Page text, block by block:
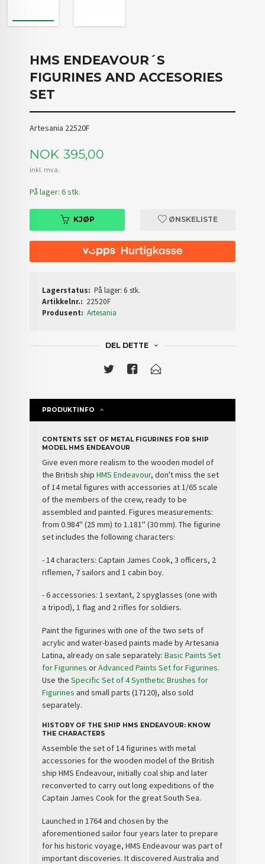
HMS ENDEAVOUR´S
FIGURINES AND ACCESORIES
SET
Artesania 22520F
Pris
NOK 395,00
inkl. mva.
På lager: 6 stk.
KJØP ØNSKELISTE
Lagerstatus: På lager: 6 stk.
Artikkelnr.: 22520F
Produsent: Artesania
DEL DETTE
PRODUKTINFO
CONTENTS SET OF METAL FIGURINES FOR SHIP
MODEL HMS ENDEAVOUR
Give even more realism to the wooden model of
the British shipHMS Endeavour, don't miss theset
of 14 metal figures with accessories at 1/65 scale
of the members of thecrew, ready to be
assembled and painted. Figures measurements:
from 0.984'' (25 mm) to 1.181'' (30 mm). The figurine
set includes the following characters:
- 14 characters: Captain James Cook, 3 officers, 2
riflemen, 7 sailors and 1 cabin boy.
- 6 accessories: 1 sextant, 2 spyglasses (one with
a tripod), 1 flag and 2 rifles for soldiers.
Paint the figurines with one of the two sets of
acrylic and water-based paints made by Artesania
Latina, already on sale separately:Basic Paints Set
for Figurines orAdvanced Paints Set for Figurines.
Use theSpecific Set of 4 Synthetic Brushes for
Figurines and small parts (17120), also sold
separately.
HISTORY OF THE SHIP HMS ENDEAVOUR: KNOW
THE CHARACTERS
Assemble the set of 14 figurines with metal
accessories for the wooden model of the British
shipHMS Endeavour, initiallycoal ship and later
reconverted to carry out long expeditions of the
Captain James Cook for the great South Sea.
Launched in 1764 and chosen by the
aforementioned sailor four years later to prepare
for his historic voyage, HMS Endeavour was part of
importantdiscoveries. It discoveredAustralia and